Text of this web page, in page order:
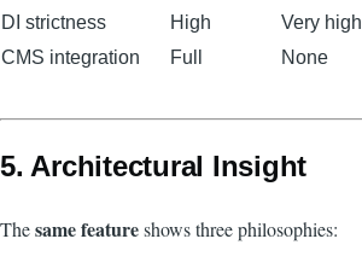
DI strictness High Very high
CMS integration
Full None
5. Architectural Insight
Thesame featureshows three philosophies: